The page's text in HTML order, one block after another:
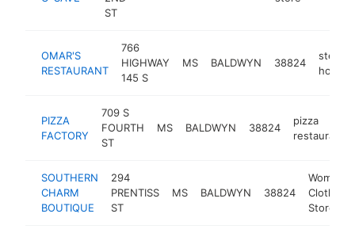
ST
OMAR'S
RESTAURANT
766
HIGHWAY
145 S
MS BALDWYN 38824
steak
house
PIZZA
FACTORY
709 S
FOURTH
ST
MS BALDWYN 38824
pizza
restaurant
SOUTHERN
CHARM
BOUTIQUE
294
PRENTISS
ST
MS BALDWYN 38824
Women's
Clothing
Store